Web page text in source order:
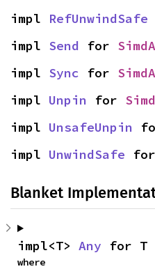
impl RefUnwindSafe
impl Send for
impl Sync for
impl Unpin for
impl UnsafeUnpin
impl UnwindSafe for
Blanket
impl<T> Any for T
where